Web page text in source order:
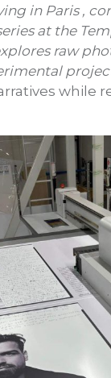
in Paris ,
at the
raw
while